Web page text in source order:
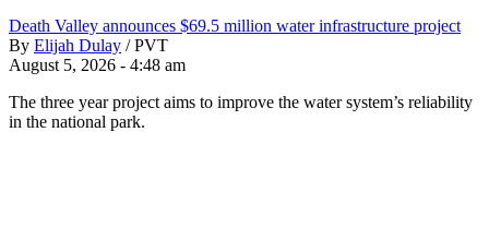
Death Valley announces $69.5 million water infrastructure project
By Elijah Dulay / PVT
August 5, 2026 - 4:48 am
The three year project aims to improve the water system’s reliability
in the national park.